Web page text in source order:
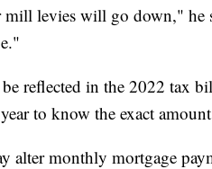
levies will go down," he
reflected in the 2022 tax
to know the exact
alter monthly mortgage